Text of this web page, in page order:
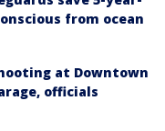
from ocean
at Downtown
officials